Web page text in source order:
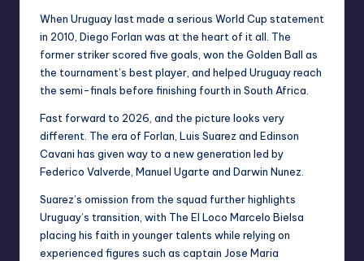
When Uruguay last made a serious World Cup statement
in 2010, Diego Forlan was at the heart of it all. The
former striker scored five goals, won the Golden Ball as
the tournament’s best player, and helped Uruguay reach
the semi-finals before finishing fourth in South Africa.
Fast forward to 2026, and the picture looks very
different. The era of Forlan, Luis Suarez and Edinson
Cavani has given way to a new generation led by
Federico Valverde, Manuel Ugarte and Darwin Nunez.
Suarez’s omission from the squad further highlights
Uruguay’s transition, with The El Loco Marcelo Bielsa
placing his faith in younger talents while relying on
experienced figures such as captain Jose Maria